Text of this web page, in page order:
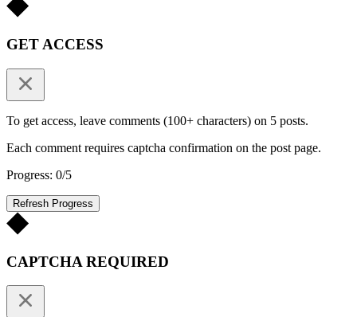
GET ACCESS
To get access, leave comments (100+ characters) on 5 posts.
Each comment requires captcha confirmation on the post page.
Progress: 0/5
Refresh Progress
CAPTCHA REQUIRED